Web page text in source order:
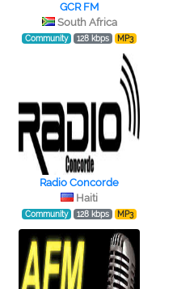
GCR FM
South Africa
Community 128 kbps MP3
Radio Concorde
Haiti
Community 128 kbps MP3